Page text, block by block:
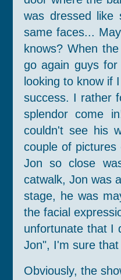
was dressed like
same faces...
knows? When
go again guys
looking to know if
success. I rather
splendor come
couldn't see his
couple of
Jon so close
catwalk, Jon was
stage, he was
the facial
unfortunate that I
Jon", I'm sure
Obviously, the